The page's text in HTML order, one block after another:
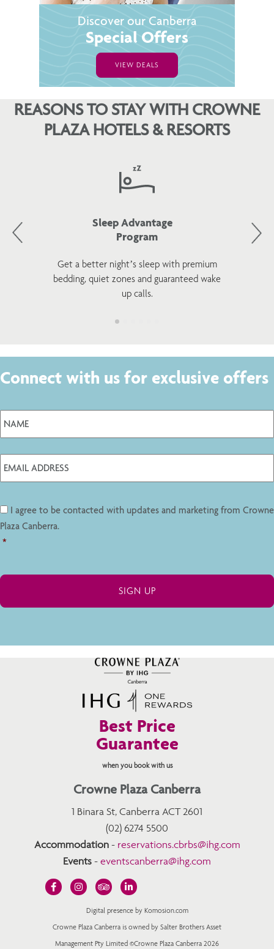
Discover our Canberra
Special Offers
VIEW DEALS
REASONS TO STAY WITH CROWNE
PLAZA HOTELS & RESORTS
Sleep Advantage
Program
Get a better night’s sleep with premium
bedding, quiet zones and guaranteed wake
up calls.
Connect with us for exclusive offers
I agree to be contacted with updates and marketing from Crowne
Plaza Canberra.
*
Best Price
Guarantee
when you book with us
Crowne Plaza Canberra
1 Binara St, Canberra ACT 2601
(02) 6274 5500
Accommodation- reservations.cbrbs@ihg.com
Events - eventscanberra@ihg.com
Digital presence by Komosion.com
Crowne Plaza Canberra is owned by Salter Brothers Asset
Management Pty Limited ©Crowne Plaza Canberra 2026